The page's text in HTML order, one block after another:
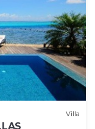
Villa